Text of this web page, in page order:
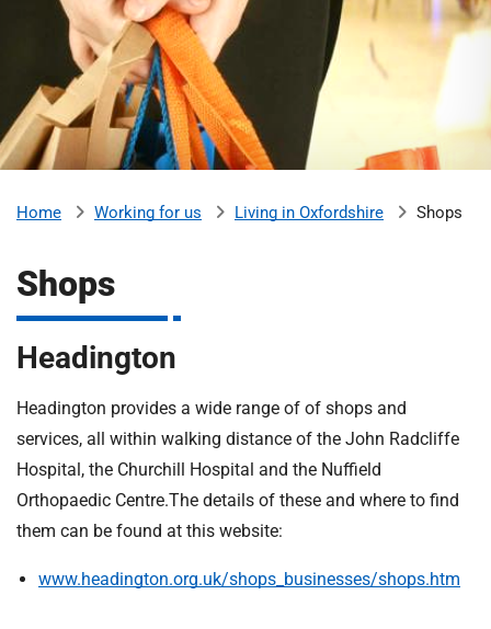
p
i
t
l
H
S
o
n
d
a
t
i
n
m
i
t
Home Working for us Living in Oxfordshire Shops
Shops
Headington
Headington provides a wide range of of shops and
services, all within walking distance of the John Radcliffe
Hospital, the Churchill Hospital and the Nuffield
Orthopaedic Centre.The details of these and where to find
them can be found at this website:
www.headington.org.uk/shops_businesses/shops.htm